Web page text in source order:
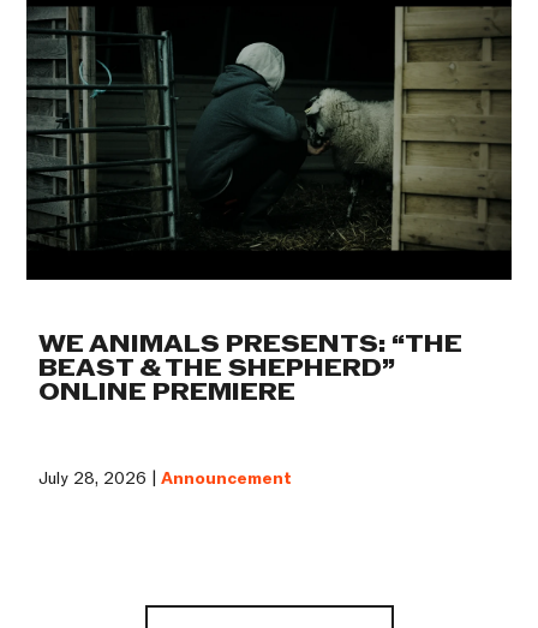
WE ANIMALS PRESENTS: “THE
BEAST & THE SHEPHERD”
ONLINE PREMIERE
July 28, 2026 |Announcement